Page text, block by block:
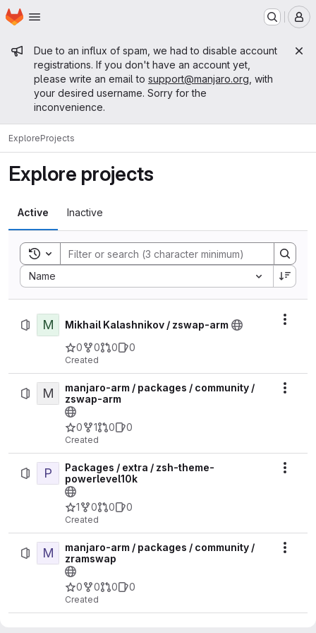
Skip to main content
Homepage
Admin message
Due to an influx of spam, we had to disable account
registrations. If you don't have an account yet,
please write an email to support@manjaro.org , with
your desired username. Sorry for the
inconvenience.
ExploreProjects
Explore projects
Active Inactive
Toggle search history
Name
Sort by:
M
Mikhail Kalashnikov / zswap-arm
0
0 0 0
Created
M
manjaro-arm / packages / community /
zswap-arm
0 1 0 0
Created
P
Packages / extra / zsh-theme-
powerlevel10k
1 0 0 0
Created
M
manjaro-arm / packages / community /
zramswap
0 0 0 0
Created